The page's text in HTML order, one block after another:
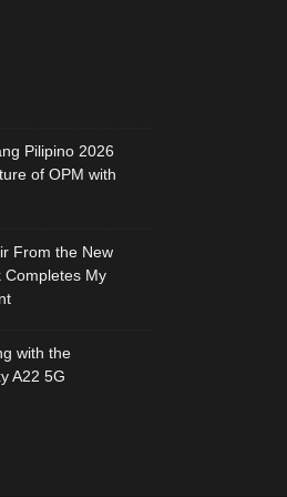
Pilipino 2026
of OPM with
From the New
Completes My
with the
A22 5G